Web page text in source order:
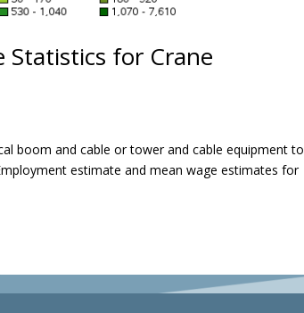
Statistics for Crane
boom and cable or tower and cable equipment to
estimate and mean wage estimates for